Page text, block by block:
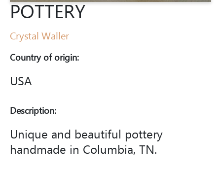
POTTERY
Crystal Waller
Country of origin:
USA
Description:
Unique and beautiful pottery
handmade in Columbia, TN.